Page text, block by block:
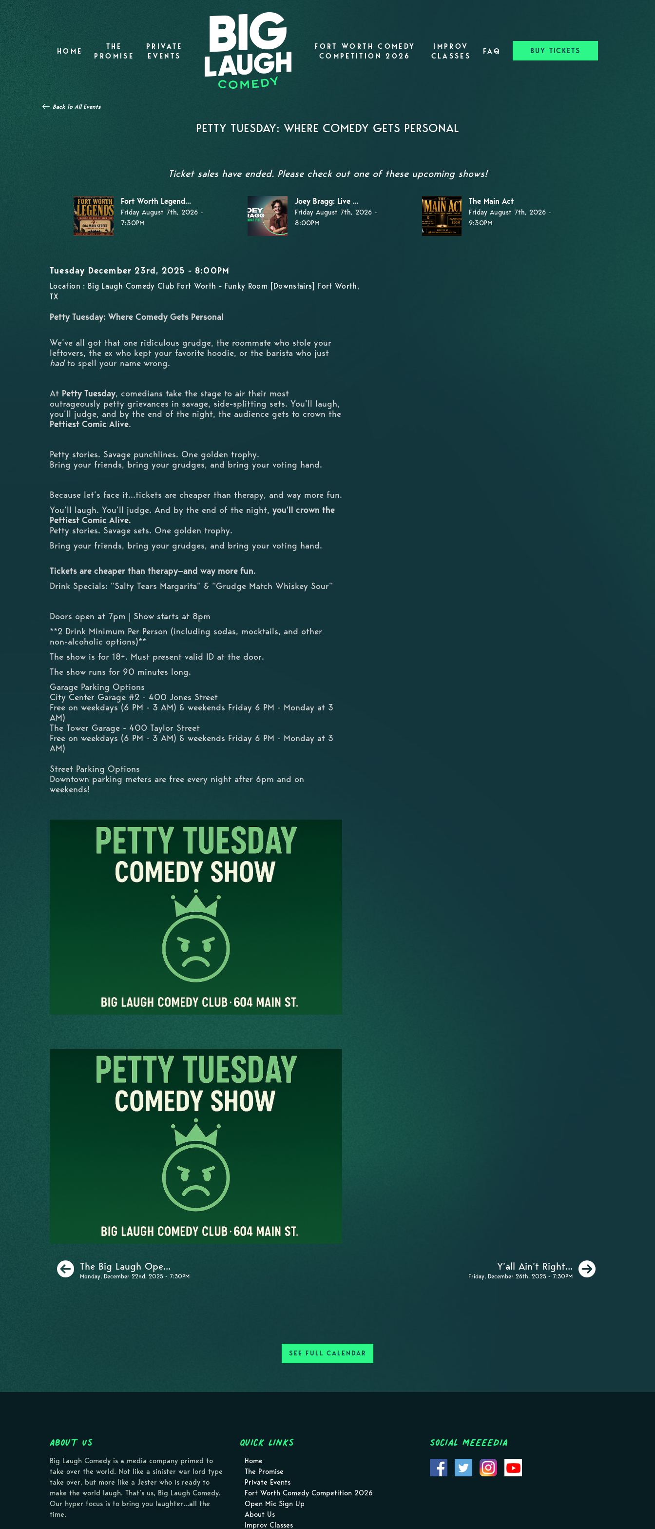
HOME
THE
PROMISE
PRIVATE
EVENTS
FORT WORTH COMEDY
COMPETITION 2026
IMPROV
CLASSES
FAQ BUY TICKETS
Back To All Events
PETTY TUESDAY: WHERE COMEDY GETS PERSONAL
Ticket sales have ended. Please check out one of these upcoming shows!
Fort Worth Legend...
Friday August 7th, 2026 -
7:30PM
Joey Bragg: Live ...
Friday August 7th, 2026 -
8:00PM
The Main Act
Friday August 7th, 2026 -
9:30PM
Tuesday December 23rd, 2025 - 8:00PM
Location : Big Laugh Comedy Club Fort Worth - Funky Room [Downstairs] Fort Worth,
TX
Petty Tuesday: Where Comedy Gets Personal
We’ve all got that one ridiculous grudge, the roommate who stole your
leftovers, the ex who kept your favorite hoodie, or the barista who just
hadto spell your name wrong.
At Petty Tuesday, comedians take the stage to air their most
outrageously petty grievances in savage, side-splitting sets. You’ll laugh,
you’ll judge, and by the end of the night, the audience gets to crown the
Pettiest Comic Alive.
Petty stories. Savage punchlines. One golden trophy.
Bring your friends, bring your grudges, and bring your voting hand.
Because let’s face it...tickets are cheaper than therapy, and way more fun.
You’ll laugh. You’ll judge. And by the end of the night, you’ll crown the
Pettiest Comic Alive.
Petty stories. Savage sets. One golden trophy.
Bring your friends, bring your grudges, and bring your voting hand.
Tickets are cheaper than therapy—and way more fun.
Drink Specials: “Salty Tears Margarita” & “Grudge Match Whiskey Sour”
Doors open at 7pm | Show starts at 8pm
**2 Drink Minimum Per Person (including sodas, mocktails, and other
non-alcoholic options)**
The show is for 18+. Must present valid ID at the door.
The show runs for 90 minutes long.
Garage Parking Options
City Center Garage #2 - 400 Jones Street
Free on weekdays (6 PM - 3 AM) & weekends Friday 6 PM - Monday at 3
AM)
The Tower Garage - 400 Taylor Street
Free on weekdays (6 PM - 3 AM) & weekends Friday 6 PM - Monday at 3
AM)
Street Parking Options
Downtown parking meters are free every night after 6pm and on
weekends!
Previous
The Big Laugh Ope...
Monday, December 22nd, 2025 - 7:30PM
Y’all Ain’t Right...
Friday, December 26th, 2025 - 7:30PM
Next
SEE FULL CALENDAR
About Us
Big Laugh Comedy is a media company primed to
take over the world. Not like a sinister war lord type
take over, but more like a Jester who is ready to
make the world laugh. That’s us, Big Laugh Comedy.
Our hyper focus is to bring you laughter…all the
time.
Quick Links
Home
The Promise
Private Events
Fort Worth Comedy Competition 2026
Open Mic Sign Up
About Us
Improv Classes
Social MEEEEDIA